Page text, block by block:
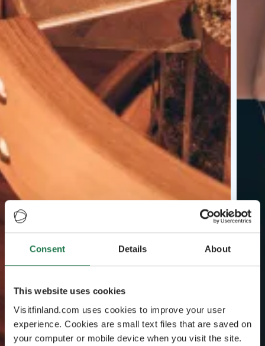
Consent Details About
This website uses cookies
Visitfinland.com uses cookies to improve your user
experience. Cookies are small text files that are saved on
your computer or mobile device when you visit the site.